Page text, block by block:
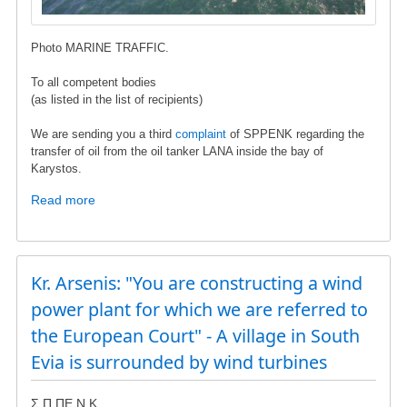
Photo MARINE TRAFFIC.
To all competent bodies
(as listed in the list of recipients)
We are sending you a third complaint of SPPENK regarding the
transfer of oil from the oil tanker LANA inside the bay of
Karystos.
Read moreabout
transfusion
in
the
of
Karystos
Kr. Arsenis: "You are constructing a wind
power plant for which we are referred to
the European Court" - A village in South
Evia is surrounded by wind turbines
Σ.Π.ΠΕ.Ν.Κ.